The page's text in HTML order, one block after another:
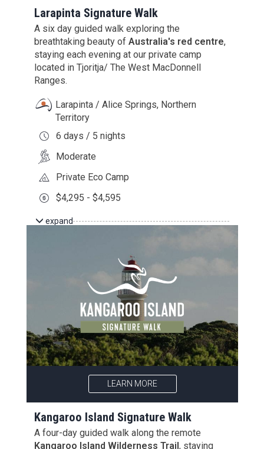
Larapinta Signature Walk
A six day guided walk exploring the
breathtaking beauty of Australia's red centre,
staying each evening at our private camp
located in Tjoritja/ The West MacDonnell
Ranges.
Larapinta / Alice Springs, Northern
Territory
6 days / 5 nights
Moderate
Private Eco Camp
$4,295 - $4,595
expand
LEARN MORE
Kangaroo Island Signature Walk
A four-day guided walk along the remote
Kangaroo Island Wilderness Trail, staying